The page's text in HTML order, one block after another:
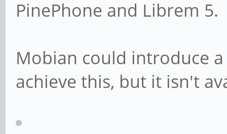
PinePhone and Librem 5.
Mobian could introduce
achieve this, but it isn't